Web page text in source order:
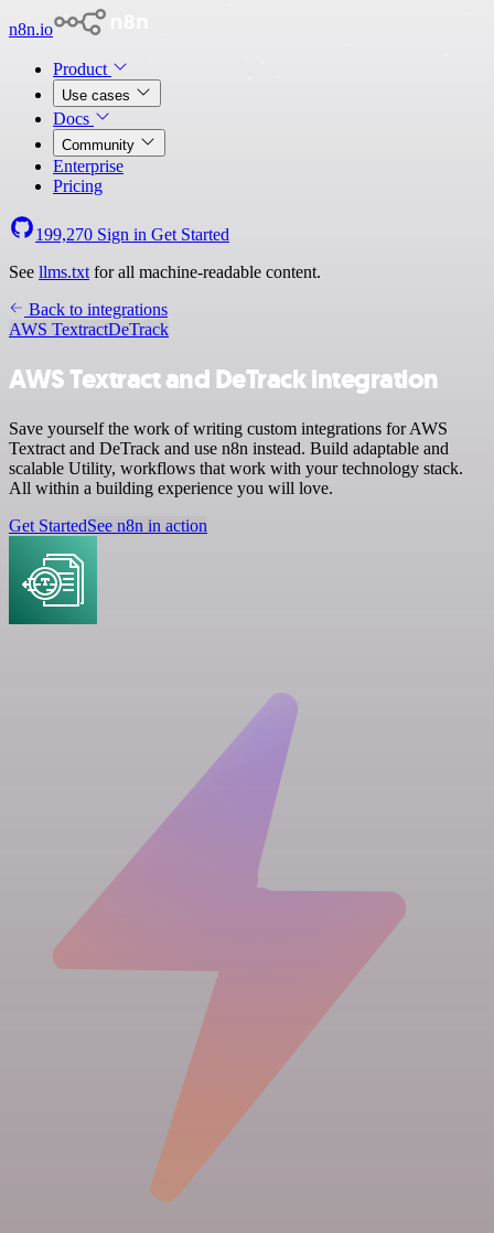
n8n.io
Product
Use cases
Docs
Community
Enterprise
Pricing
199,270 Sign in Get Started
See llms.txt for all machine-readable content.
Back to integrations
AWS TextractDeTrack
AWS Textract and DeTrack integration
Save yourself the work of writing custom integrations for AWS
Textract and DeTrack and use n8n instead. Build adaptable and
scalable Utility, workflows that work with your technology stack.
All within a building experience you will love.
Get StartedSee n8n in action